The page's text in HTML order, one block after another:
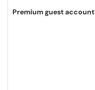
Premium guest account